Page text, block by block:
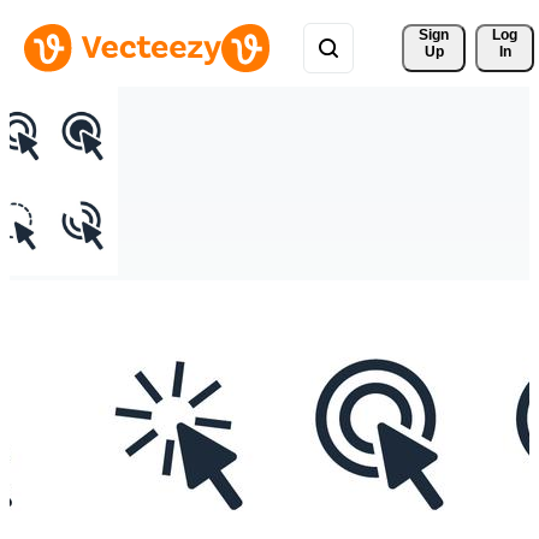
Sign
Up
Log
In